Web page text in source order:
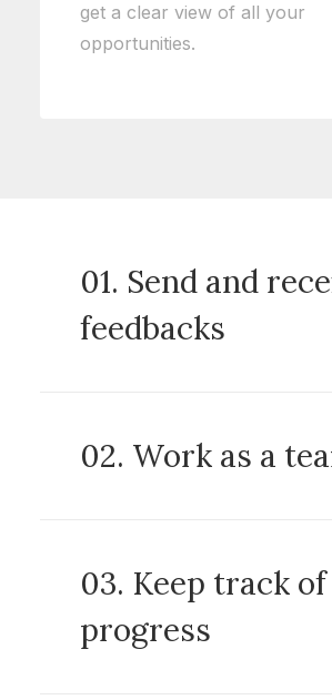
get a clear view of all your
opportunities.
01. Send and
feedbacks
02. Work as a
03. Keep track of
progress